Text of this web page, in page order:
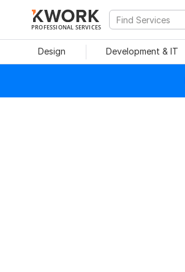
PROFESSIONAL SERVICES
Design Development & IT